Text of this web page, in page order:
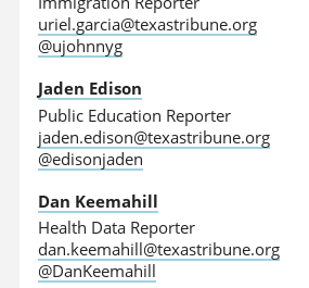
uriel.garcia@texastribune.org
@ujohnnyg
Jaden Edison
Public Education Reporter
jaden.edison@texastribune.org
@edisonjaden
Dan Keemahill
Health Data Reporter
dan.keemahill@texastribune.org
@DanKeemahill